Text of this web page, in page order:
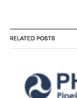
RELATED POSTS